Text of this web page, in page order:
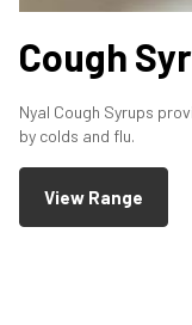
Cough
Nyal Cough Syrups
by colds and flu.
View Range